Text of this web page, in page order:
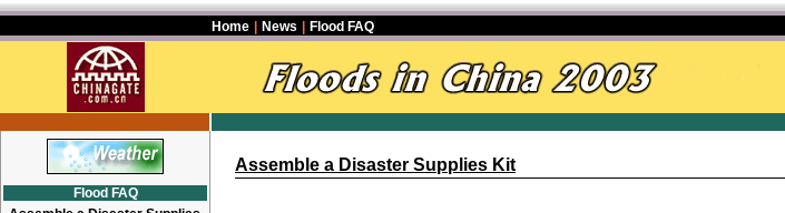
Home News Flood FAQ
Flood FAQ
Assemble a Disaster Supplies Kit